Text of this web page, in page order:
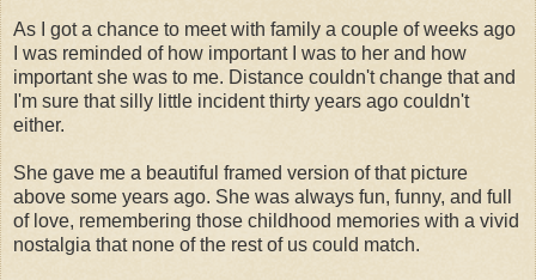
As I got a chance to meet with family a couple of weeks ago
I was reminded of how important I was to her and how
important she was to me. Distance couldn't change that and
I'm sure that silly little incident thirty years ago couldn't
either.
She gave me a beautiful framed version of that picture
above some years ago. She was always fun, funny, and full
of love, remembering those childhood memories with a vivid
nostalgia that none of the rest of us could match.